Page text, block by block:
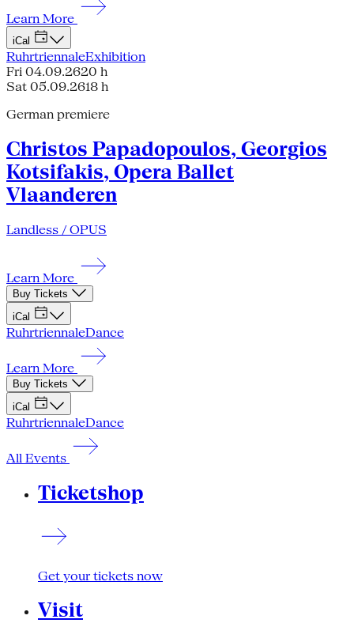
Learn More
iCal
RuhrtriennaleExhibition
Fri 04.09.2620 h
Sat 05.09.2618 h
German premiere
Christos Papadopoulos, Georgios
Kotsifakis, Opera Ballet
Vlaanderen
Landless / OPUS
Learn More
Buy Tickets
iCal
RuhrtriennaleDance
Learn More
Buy Tickets
iCal
RuhrtriennaleDance
All Events
Ticketshop
Get your tickets now
Visit